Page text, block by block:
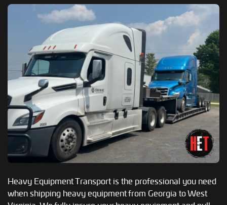
Heavy Equipment Transport is the professional you need
when shipping heavy equipment from Georgia to West